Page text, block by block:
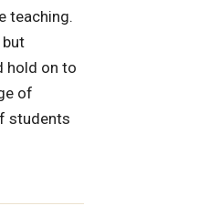
teaching.
hold on to
of
students